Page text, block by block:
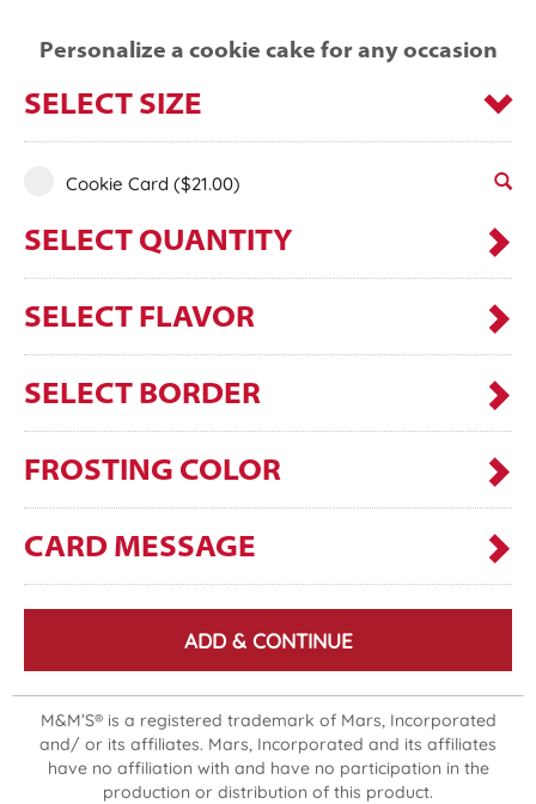
Personalize a cookie cake for any occasion
SELECT SIZE
Cookie Card ($21.00)
SELECT QUANTITY
SELECT FLAVOR
SELECT BORDER
FROSTING COLOR
CARD MESSAGE
ADD & CONTINUE
M&M’S® is a registered trademark of Mars, Incorporated
and/ or its affiliates. Mars, Incorporated and its affiliates
have no affiliation with and have no participation in the
production or distribution of this product.